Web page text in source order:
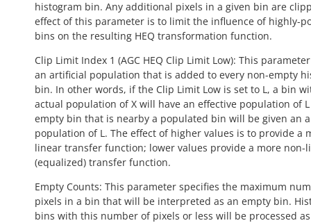
histogram bin. Any additional pixels in a given bin are
effect of this parameter is to limit the influence of highly-
bins on the resulting HEQ transformation function.
Clip Limit Index 1 (AGC HEQ Clip Limit Low): This
an artificial population that is added to every non-empty
bin. In other words, if the Clip Limit Low is set to L, a bin
actual population of X will have an effective population of L
empty bin that is nearby a populated bin will be given an
population of L. The effect of higher values is to provide a
linear transfer function; lower values provide a more non-
(equalized) transfer function.
Empty Counts: This parameter specifies the maximum
pixels in a bin that will be interpreted as an empty bin.
bins with this number of pixels or less will be processed